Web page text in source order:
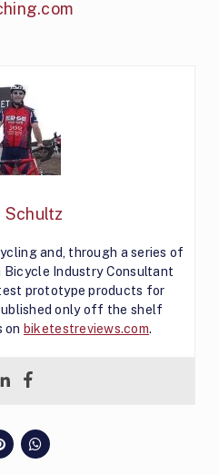
Schultz
and, through a series of
Bicycle Industry Consultant
prototype products for
only off the shelf
on biketestreviews.com.